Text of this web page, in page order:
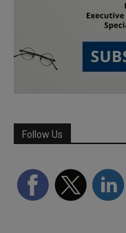
Follow Us